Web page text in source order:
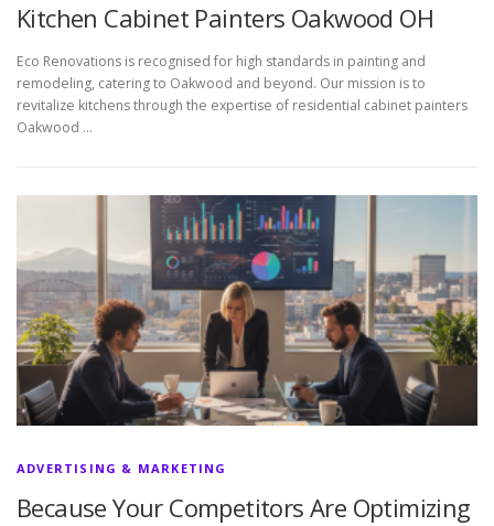
Kitchen Cabinet Painters Oakwood OH
Eco Renovations is recognised for high standards in painting and
remodeling, catering to Oakwood and beyond. Our mission is to
revitalize kitchens through the expertise of residential cabinet painters
Oakwood …
ADVERTISING & MARKETING
Because Your Competitors Are Optimizing